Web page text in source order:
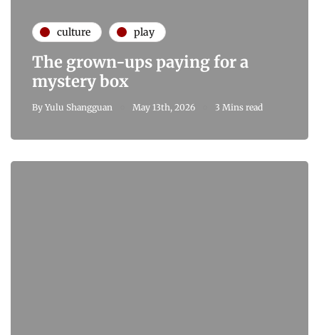
culture play
The grown-ups paying for a
mystery box
By Yulu Shangguan May 13th, 2026 3 Mins read